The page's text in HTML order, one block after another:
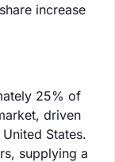
increase
25% of
driven
States.
supplying a